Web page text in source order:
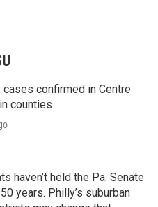
confirmed in Centre
counties
haven’t held the Pa. Senate
years. Philly’s suburban